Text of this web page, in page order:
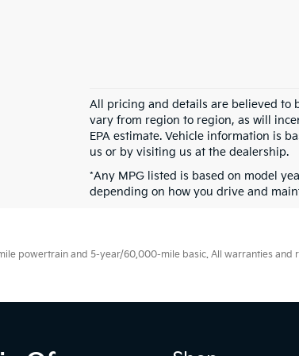
All pricing and details are believed to
vary from region to region, as will
EPA estimate. Vehicle information is
us or by visiting us at the dealership.
*Any MPG listed is based on model
depending on how you drive and
powertrain and 5-year/60,000-mile basic. All warranties and